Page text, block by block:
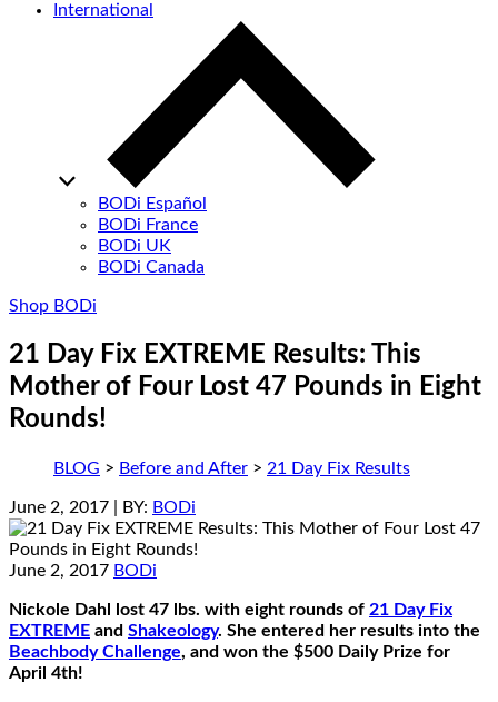
International
BODi Español
BODi France
BODi UK
BODi Canada
Shop BODi
21 Day Fix EXTREME Results: This
Mother of Four Lost 47 Pounds in Eight
Rounds!
BLOG > Before and After > 21 Day Fix Results
June 2, 2017 | BY: BODi
June 2, 2017 BODi
Nickole Dahl lost 47 lbs. with eight rounds of 21 Day Fix
EXTREME and Shakeology. She entered her results into the
Beachbody Challenge, and won the $500 Daily Prize for
April 4th!